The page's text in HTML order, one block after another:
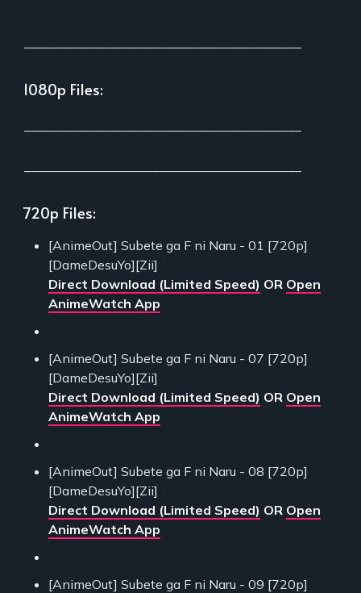
1080p Files:
720p Files:
[AnimeOut] Subete ga F ni Naru - 01 [720p]
[DameDesuYo][Zii]
Direct Download (Limited Speed) OR Open
AnimeWatch App
[AnimeOut] Subete ga F ni Naru - 07 [720p]
[DameDesuYo][Zii]
Direct Download (Limited Speed) OR Open
AnimeWatch App
[AnimeOut] Subete ga F ni Naru - 08 [720p]
[DameDesuYo][Zii]
Direct Download (Limited Speed) OR Open
AnimeWatch App
[AnimeOut] Subete ga F ni Naru - 09 [720p]